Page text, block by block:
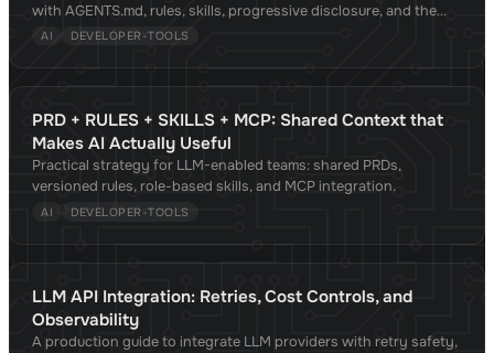
with AGENTS.md, rules, skills, progressive disclosure, and the
Agent Skills standard. Compatible with Claude Code, Cursor,
academic research.
AI DEVELOPER-TOOLS
PRD + RULES + SKILLS + MCP: Shared Context that
Makes AI Actually Useful
Practical strategy for LLM-enabled teams: shared PRDs,
versioned rules, role-based skills, and MCP integration.
AI DEVELOPER-TOOLS
LLM API Integration: Retries, Cost Controls, and
Observability
A production guide to integrate LLM providers with retry safety,